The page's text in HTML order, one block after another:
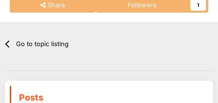
Share Followers 1
Go to topic listing
Posts